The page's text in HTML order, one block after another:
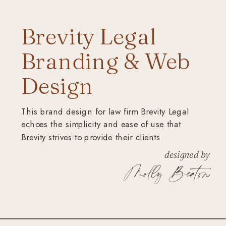
Brevity Legal
Branding & Web
Design
This brand design for law firm Brevity Legal
echoes the simplicity and ease of use that
Brevity strives to provide their clients.
Molly Beaton
designed by